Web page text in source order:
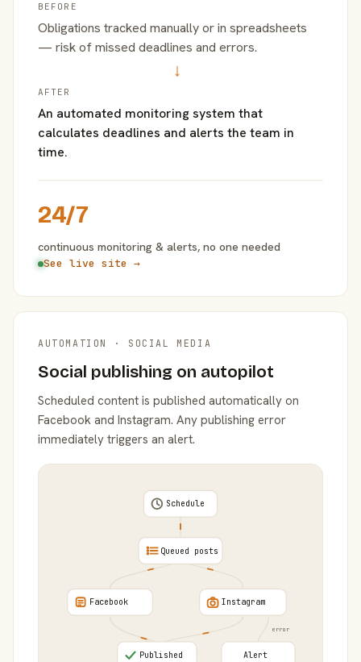
BEFORE
Obligations tracked manually or in spreadsheets
— risk of missed deadlines and errors.
→
AFTER
An automated monitoring system that
calculates deadlines and alerts the team in
time.
24/7
continuous monitoring & alerts, no one needed
See live site →
AUTOMATION · SOCIAL MEDIA
Social publishing on autopilot
Scheduled content is published automatically on
Facebook and Instagram. Any publishing error
immediately triggers an alert.
error
Schedule
Queued posts
Facebook Instagram
Published Alert